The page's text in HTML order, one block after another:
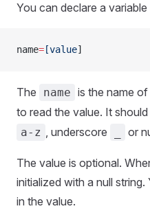
You can declare a
name= [value]
The name is the name
to read the value. It
a-z , underscore or
The value is optional.
initialized with a null
in the value.